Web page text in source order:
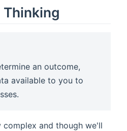
an outcome,
available to you to
complex and though we'll